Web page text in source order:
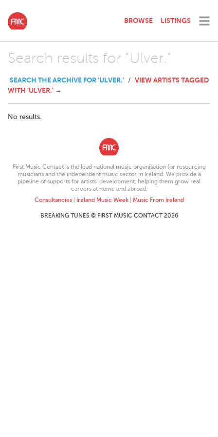
BROWSE LISTINGS
Search results for "Ulver."
SEARCH THE ARCHIVE FOR 'ULVER.' / VIEW ARTISTS TAGGED
WITH 'ULVER.' →
No results.
First Music Contact is the lead national music organisation for resourcing
musicians and the independent music sector in Ireland. We provide a
pipeline of supports for artists’ development, helping them grow real
careers at home and abroad.
Consultancies| Ireland Music Week| Music From Ireland
BREAKING TUNES © FIRST MUSIC CONTACT 2026